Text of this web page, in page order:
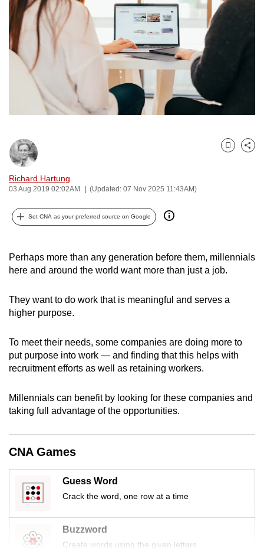
Richard Hartung
03 Aug 2019 02:02AM (Updated: 07 Nov 2025 11:43AM)
Bookmark
Share
Set CNA as your preferred source on Google
Perhaps more than any generation before them, millennials
here and around the world want more than just a job.
They want to do work that is meaningful and serves a
higher purpose.
To meet their needs, some companies are doing more to
put purpose into work — and finding that this helps with
recruitment efforts as well as retaining workers.
Millennials can benefit by looking for these companies and
taking full advantage of the opportunities.
CNA Games
Guess Word
Crack the word, one row at a time
Buzzword
Create words using the given letters
to
switch
browsers
but
we
want
your
experience
CNA
to
be
fast,
and
it
can
be.
continue,
upgrade
supported
or,
for
finest
experience,
mobile